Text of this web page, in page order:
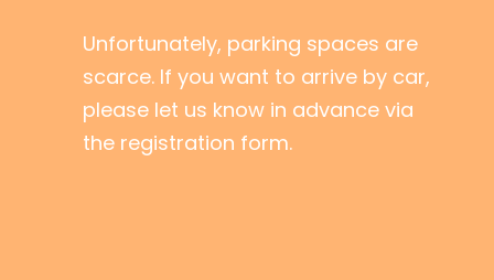
Unfortunately, parking spaces are
scarce. If you want to arrive by car,
please let us know in advance via
the registration form.